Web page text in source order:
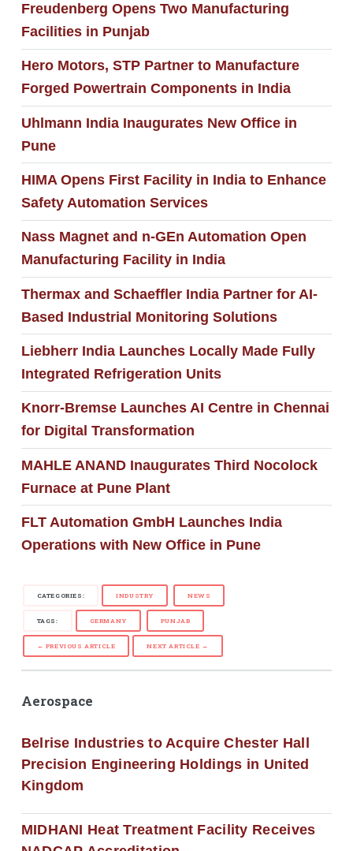
Freudenberg Opens Two Manufacturing
Facilities in Punjab
Hero Motors, STP Partner to Manufacture
Forged Powertrain Components in India
Uhlmann India Inaugurates New Office in
Pune
HIMA Opens First Facility in India to Enhance
Safety Automation Services
Nass Magnet and n-GEn Automation Open
Manufacturing Facility in India
Thermax and Schaeffler India Partner for AI-
Based Industrial Monitoring Solutions
Liebherr India Launches Locally Made Fully
Integrated Refrigeration Units
Knorr-Bremse Launches AI Centre in Chennai
for Digital Transformation
MAHLE ANAND Inaugurates Third Nocolock
Furnace at Pune Plant
FLT Automation GmbH Launches India
Operations with New Office in Pune
CATEGORIES: INDUSTRY NEWS
TAGS: GERMANY PUNJAB
← PREVIOUS ARTICLE NEXT ARTICLE →
Aerospace
Belrise Industries to Acquire Chester Hall
Precision Engineering Holdings in United
Kingdom
MIDHANI Heat Treatment Facility Receives